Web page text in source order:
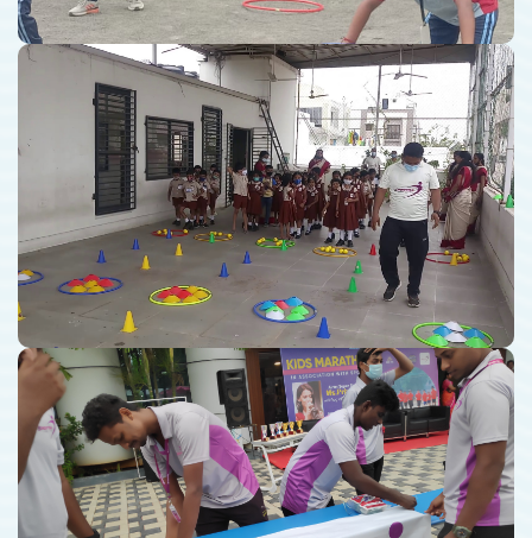
Kindergarten School
Sports Events Management